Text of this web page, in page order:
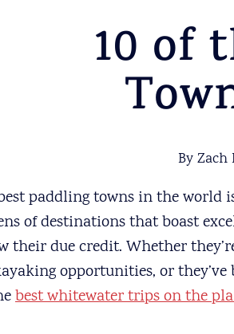
10 of
By Zach
paddling towns in the world
of destinations that boast
their due credit. Whether
opportunities, or
best whitewater trips on the